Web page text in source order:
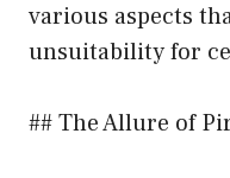
various aspects
unsuitability for
## The Allure of